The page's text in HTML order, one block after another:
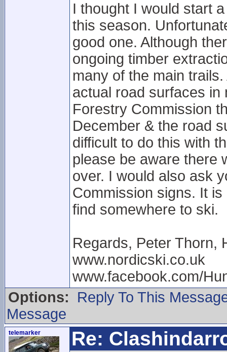
I thought I would start
this season.
good one. Although
ongoing timber
many of the main
actual road surfaces in
Forestry Commission
December & the road
difficult to do this with
please be aware there
over. I would also ask
Commission signs. It
find somewhere to ski.
Regards, Peter Thorn,
www.nordicski.co.uk
www.facebook.com/
Options:
Reply To This
Message
telemarker Re: